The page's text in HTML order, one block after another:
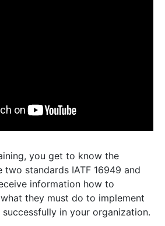
you get to know the
two standards IATF 16949 and
information how to
they must do to implement
in your organization.